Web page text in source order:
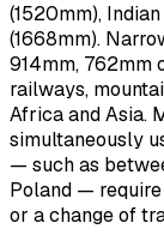
(1520mm),
(1668mm).
914mm, 762mm
railways,
Africa and Asia.
simultaneously
— such as
Poland — require
or a change of